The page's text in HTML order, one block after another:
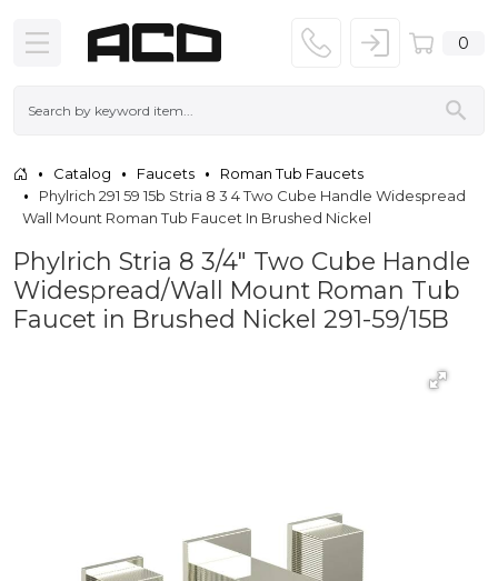
0
Catalog Faucets
Roman Tub Faucets
Phylrich 291 59 15b Stria 8 3 4 Two Cube Handle Widespread
Wall Mount Roman Tub Faucet In Brushed Nickel
Phylrich Stria 8 3/4" Two Cube Handle
Widespread/Wall Mount Roman Tub
Faucet in Brushed Nickel 291-59/15B